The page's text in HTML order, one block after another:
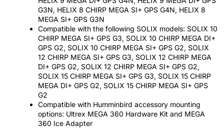
G3N, HELIX 8 CHIRP MEGA SI+ GPS G4N, HELIX 8
MEGA SI+ GPS G3N
Compatible with the following SOLIX models: SOLIX 10
CHIRP MEGA SI+ GPS G3, SOLIX 10 CHIRP MEGA DI+
GPS G2, SOLIX 10 CHIRP MEGA SI+ GPS G2, SOLIX
12 CHIRP MEGA SI+ GPS G3, SOLIX 12 CHIRP MEGA
DI+ GPS G2, SOLIX 12 CHIRP MEGA SI+ GPS G2,
SOLIX 15 CHIRP MEGA SI+ GPS G3, SOLIX 15 CHIRP
MEGA DI+ GPS G2, SOLIX 15 CHIRP MEGA SI+ GPS
G2
Compatible with Humminbird accessory mounting
options: Ultrex MEGA 360 Hardware Kit and MEGA
360 Ice Adapter